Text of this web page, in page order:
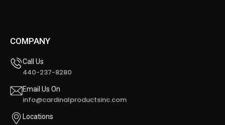
COMPANY
Call Us
440-237-8280
Email Us On
info@cardinalproductsinc.com
Locations